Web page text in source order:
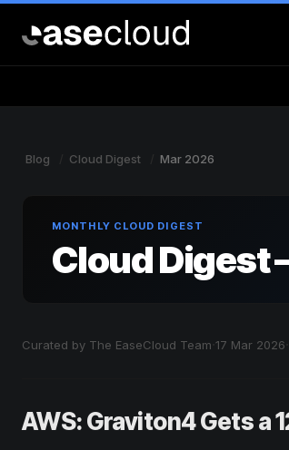
Blog Cloud Digest Mar 2026
MONTHLY CLOUD DIGEST
Cloud Digest
Curated by The EaseCloud Team 17 Mar 2026
AWS: Graviton4 Gets a